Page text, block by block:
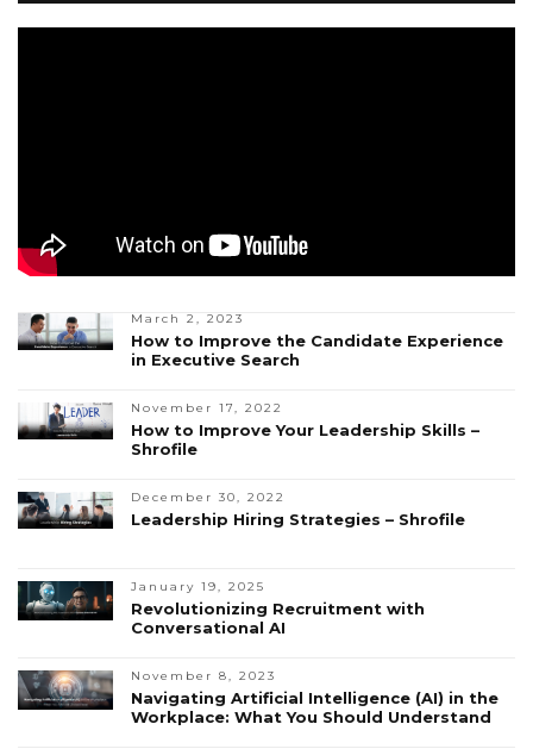
March 2, 2023
How to Improve the Candidate Experience
in Executive Search
November 17, 2022
How to Improve Your Leadership Skills –
Shrofile
December 30, 2022
Leadership Hiring Strategies – Shrofile
January 19, 2025
Revolutionizing Recruitment with
Conversational AI
November 8, 2023
Navigating Artificial Intelligence (AI) in the
Workplace: What You Should Understand